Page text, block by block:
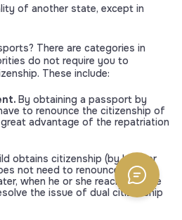
of another state, except in
There are categories in
do not require you to
These include:
By obtaining a passport by
to renounce the citizenship of
advantage of the repatriation
obtains citizenship (by birth or
not need to renounce his
when he or she reaches 18, he
the issue of dual citizenship